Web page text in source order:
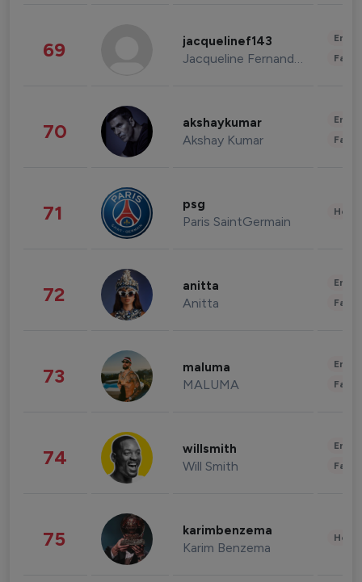
69 jacquelinef143
Jacqueline Fernandez
70 akshaykumar
Akshay Kumar
71 psg
Paris SaintGermain
72 anitta
Anitta
73 maluma
MALUMA
74 willsmith
Will Smith
75 karimbenzema
Karim Benzema